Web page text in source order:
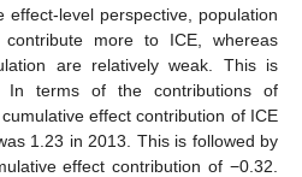
level perspective, population
more to ICE, whereas
are relatively weak. This is
. In terms of the contributions of
effect contribution of ICE
1.23 in 2013. This is followed by
effect contribution of −0.32.